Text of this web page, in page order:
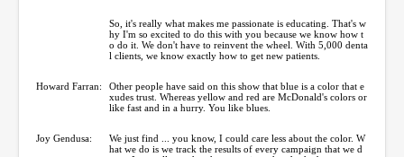
So, it's really what makes me passionate is educating. That's w
hy I'm so excited to do this with you because we know how t
o do it. We don't have to reinvent the wheel. With 5,000 denta
l clients, we know exactly how to get new patients.
Howard Farran:
Other people have said on this show that blue is a color that e
xudes trust. Whereas yellow and red are McDonald's colors or
like fast and in a hurry. You like blues.
Joy Gendusa:
We just find ... you know, I could care less about the color. W
hat we do is we track the results of every campaign that we d